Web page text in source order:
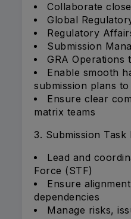
Collaborate
Global
Regulatory
Submission
GRA Operations
Enable smooth
submission plans
Ensure clear
matrix teams
3. Submission Task
Lead and
Force (STF)
Ensure
dependencies
Manage risks,